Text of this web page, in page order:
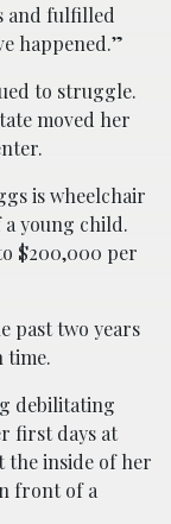
and fulfilled
happened.”
to struggle.
moved her
is wheelchair
young child.
$200,000 per
past two years
time.
debilitating
first days at
the inside of her
front of a